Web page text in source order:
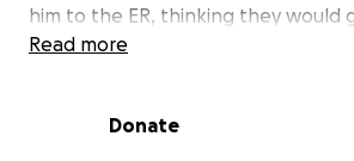
him to the ER, thinking they would
fluids. When the testing was done,
several days, they diagnosed him
Read more
Donate